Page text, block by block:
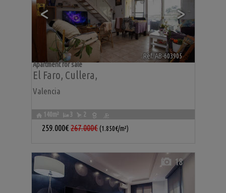
< >
Ref. AB-603905🔗
El Faro, Cullera,
Valencia
Apartment for sale
140m² 3 2
259.000€ 267.000€(1.850€/m²)
18